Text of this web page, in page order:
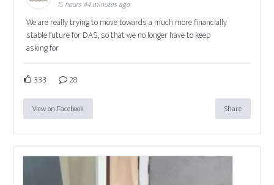
15 hours 44 minutes ago
We are really trying to move towards a much more financially
stable future for DAS, so that we no longer have to keep
asking for
333 28
View on Facebook Share